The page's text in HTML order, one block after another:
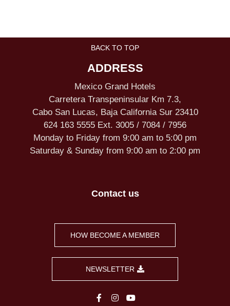
BACK TO TOP
ADDRESS
Mexico Grand Hotels
Carretera Transpeninsular Km 7.3,
Cabo San Lucas, Baja California Sur 23410
624 163 5555 Ext. 3005 / 7084 / 7956
Monday to Friday from 9:00 am to 5:00 pm
Saturday & Sunday from 9:00 am to 2:00 pm
Contact us
HOW BECOME A MEMBER
NEWSLETTER